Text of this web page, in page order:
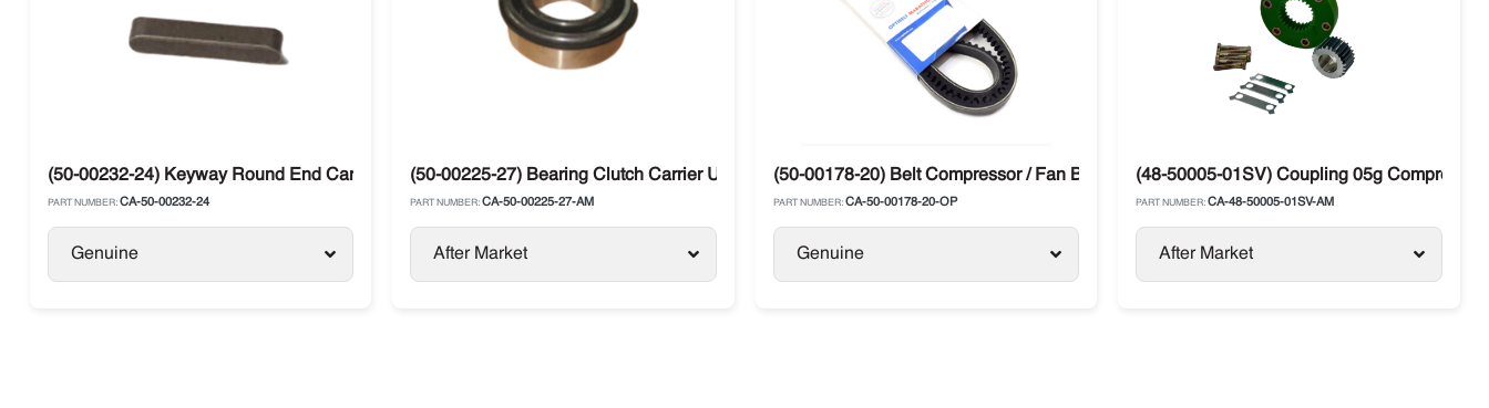
(50-00232-24) Keyway Round End Carrier
PART NUMBER: CA-50-00232-24
Genuine
(50-00225-27) Bearing Clutch Carrier Ultra
PART NUMBER: CA-50-00225-27-AM
After Market
(50-00178-20) Belt Compressor / Fan Belt Carrier
PART NUMBER: CA-50-00178-20-OP
Genuine
(48-50005-01SV) Coupling 05g
PART NUMBER: CA-48-50005-01SV-AM
After Market